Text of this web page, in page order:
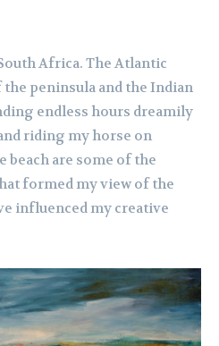
Africa. The Atlantic
the peninsula and the Indian
endless hours dreamily
riding my horse on
are some of the
formed my view of the
influenced my creative